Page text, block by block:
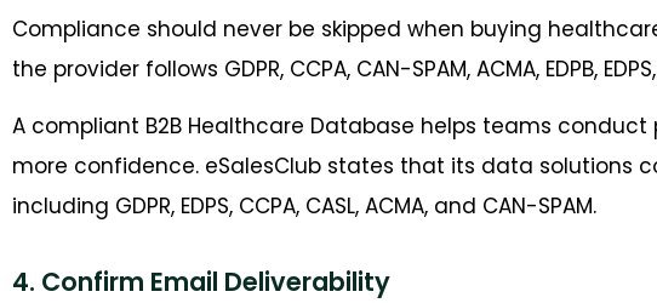
Compliance should never be skipped when buying
the provider follows GDPR, CCPA, CAN-SPAM, ACMA, EDPB,
A compliant B2B Healthcare Database helps teams
more confidence. eSalesClub states that its data solutions
including GDPR, EDPS, CCPA, CASL, ACMA, and CAN-SPAM.
4. Confirm Email Deliverability